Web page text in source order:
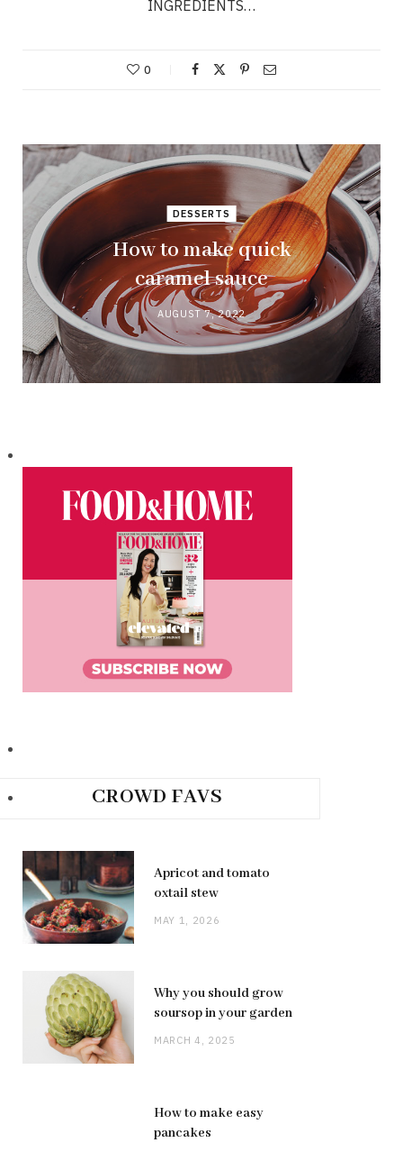
INGREDIENTS…
0
DESSERTS
How to make quick
caramel sauce
AUGUST 7, 2022
CROWD FAVS
Apricot and tomato
oxtail stew
MAY 1, 2026
Why you should grow
soursop in your garden
MARCH 4, 2025
How to make easy
pancakes